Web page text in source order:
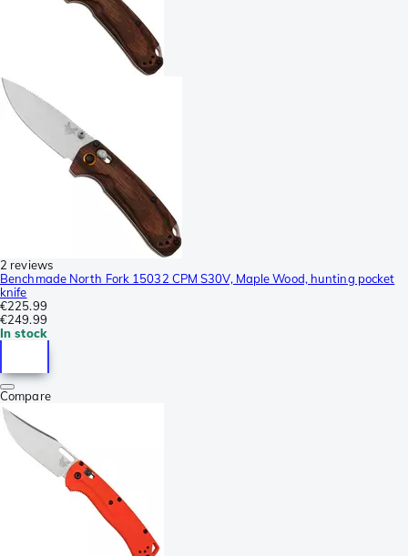
2 reviews
Benchmade North Fork 15032 CPM S30V, Maple Wood, hunting pocket
knife
€225.99
€249.99
In stock
Compare